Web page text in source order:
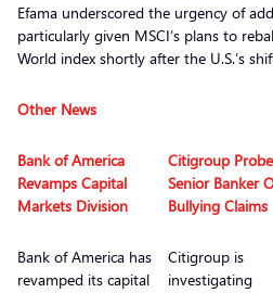
Efama underscored the urgency of
particularly given MSCI’s plans to
World index shortly after the U.S.’s
Other News
Bank of America
Revamps Capital
Markets Division
Bank of America has
revamped its capital
Citigroup
Senior Banker
Bullying Claims
Citigroup is
investigating